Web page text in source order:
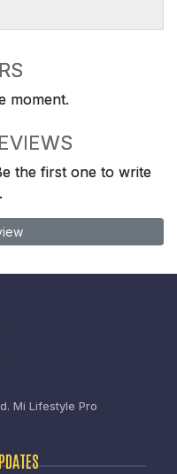
moment.
the first one to write
Mi Lifestyle Pro